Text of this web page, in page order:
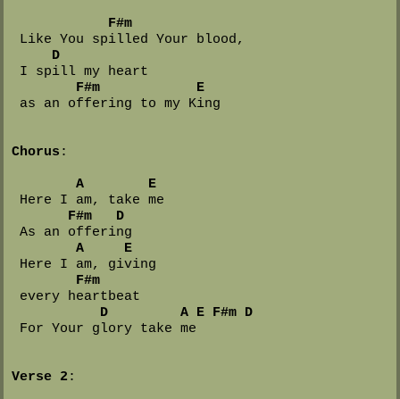
F#m
Like You spilled Your blood,
D
I spill my heart
F#m            E
as an offering to my King
Chorus :
A
E
Here I am, take me
F#m
D
As an offering
A
E
Here I am, giving
F#m
every heartbeat
D
A E F#m D
For Your glory take me
Verse 2 :